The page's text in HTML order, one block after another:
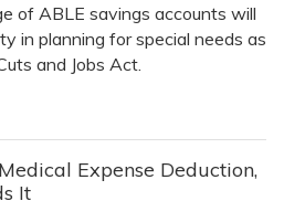
of ABLE savings accounts will
in planning for special needs as
and Jobs Act.
Expense Deduction,
It